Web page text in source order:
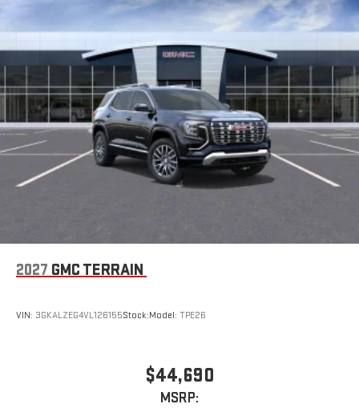
2027 GMC TERRAIN
VIN: 3GKALZEG4VL126155Stock:Model: TPE26
$44,690
MSRP: